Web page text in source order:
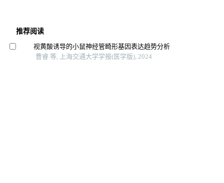
推荐阅读
视黄酸诱导的小鼠神经管畸形基因表达趋势分析
曹睿 等, 上海交通大学学报(医学版), 2024